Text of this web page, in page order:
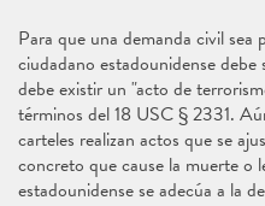
Para que una demanda civil
ciudadano estadounidense
debe existir un "acto de
términos del 18 USC § 2331.
carteles realizan actos que se
concreto que cause la muerte o
estadounidense se adecúa a la